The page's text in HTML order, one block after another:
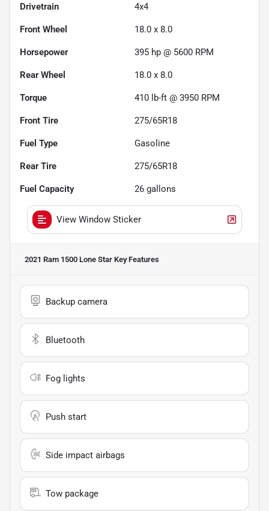
Drivetrain 4x4
Front Wheel 18.0 x 8.0
Horsepower 395 hp @ 5600 RPM
Rear Wheel 18.0 x 8.0
Torque 410 lb-ft @ 3950 RPM
Front Tire 275/65R18
Fuel Type Gasoline
Rear Tire 275/65R18
Fuel Capacity 26 gallons
View Window Sticker
2021 Ram 1500 Lone Star Key Features
Backup camera
Bluetooth
Fog lights
Push start
Side impact airbags
Tow package